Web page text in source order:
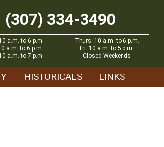
(307) 334-3490
a.m. to 6 p.m.
a.m. to 6 p.m.
a.m. to 7 p.m.
Thurs: 10 a.m. to 6 p.m.
Fri: 10 a.m. to 5 p.m.
Closed Weekends
HISTORICALS LINKS